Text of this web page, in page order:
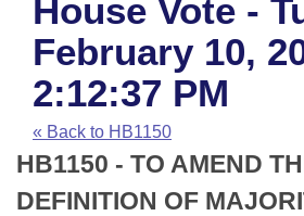
House
Task Force
Bills in House Committees
Bills in Senate Committees
Advanced Search
Code Sections Amended
Search by Range
Advanced Search
Recent Activities
Recently Filed
Calendars
Meetings and Events
House
Arkansas Law
Arkansas Code and
Uncodified Historic Legislation
Budget
Search Center
House Vote -
February 10,
2:12:37 PM
« Back to HB1150
HB1150 - TO AMEND
DEFINITION OF